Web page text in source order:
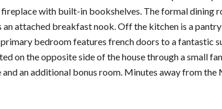
with built-in bookshelves. The formal dining
attached breakfast nook. Off the kitchen is a
bedroom features french doors to a fantastic
on the opposite side of the house through a small
and an additional bonus room. Minutes away from